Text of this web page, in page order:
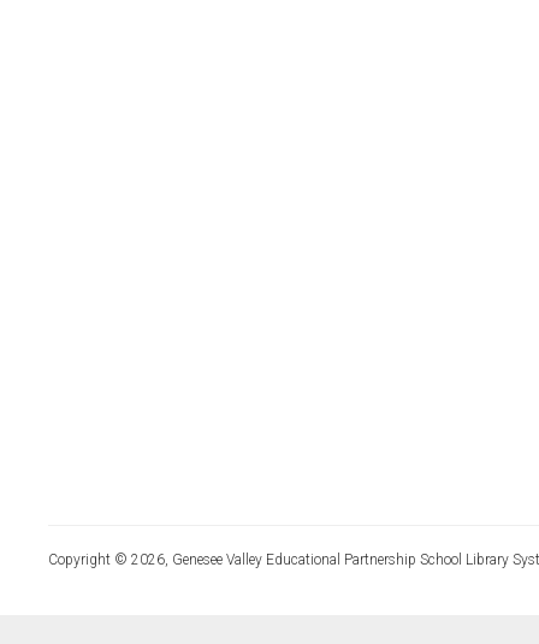
Copyright © 2026, Genesee Valley Educational Partnership School Library